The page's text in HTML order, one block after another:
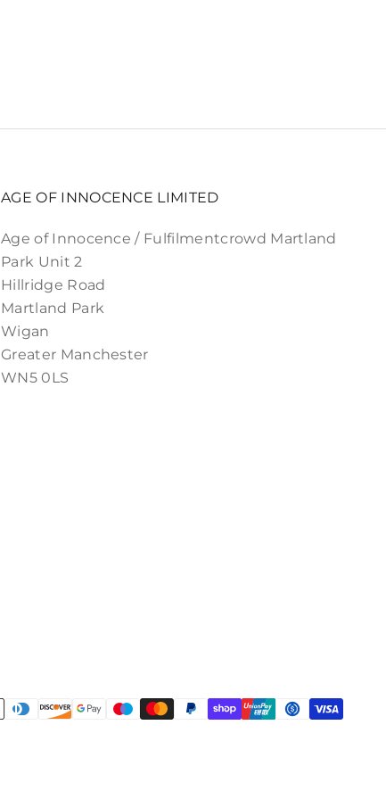
AGE OF INNOCENCE LIMITED
Age of Innocence / Fulfilmentcrowd Martland
Park Unit 2
Hillridge Road
Martland Park
Wigan
Greater Manchester
WN5 0LS